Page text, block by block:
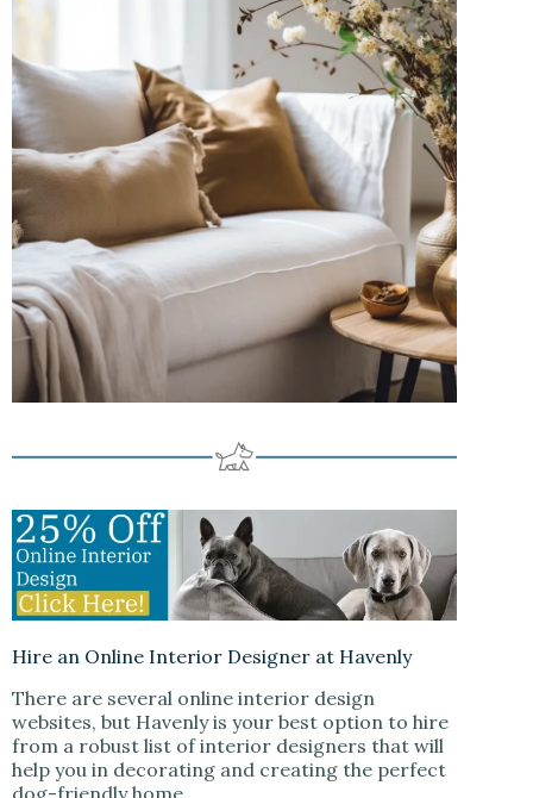
Hire an Online Interior Designer at Havenly
There are several online interior design
websites, but Havenly is your best option to hire
from a robust list of interior designers that will
help you in decorating and creating the perfect